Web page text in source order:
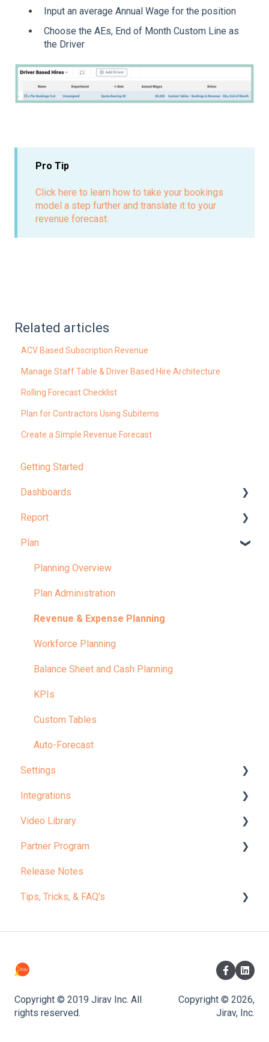
Input an average Annual Wage for the position
Choose the AEs, End of Month Custom Line as
the Driver
Pro Tip
Click here to learn how to take your bookings
model a step further and translate it to your
revenue forecast.
Related articles
ACV Based Subscription Revenue
Manage Staff Table & Driver Based Hire Architecture
Rolling Forecast Checklist
Plan for Contractors Using Subitems
Create a Simple Revenue Forecast
Getting Started
Dashboards
Dashboard Overview
Learn More About Dashboards
KPI
Report
Report Overview
Learn More About Reports
Plan
Planning Overview
Plan Administration
Revenue & Expense Planning
Workforce Planning
Balance Sheet and Cash Planning
KPIs
Custom Tables
Auto-Forecast
Settings
Your Company
Configuration
Model
Admin
Settings: Tips, FAQs & Fixes
Integrations
Accounting Actuals
Workforce Actuals
Custom Table Actuals
Budget Imports
Video Library
✨ Start Here: Welcome to Jirav
Microlearning
Core Curriculum
Partner Program
Partner Portal
Certification
Release Notes
Tips, Tricks, & FAQ's
Copyright © 2019 Jirav Inc. All
rights reserved.
Copyright © 2026,
Jirav, Inc.